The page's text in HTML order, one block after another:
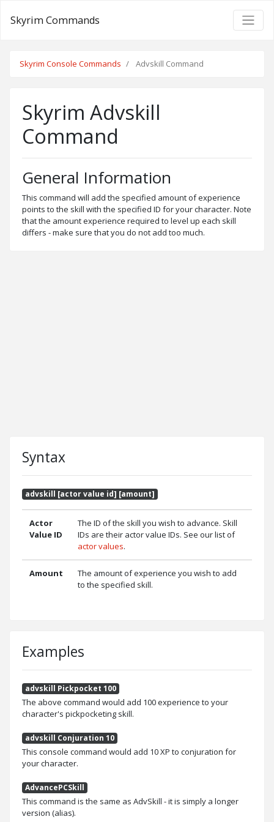
Skyrim Commands
Skyrim Console Commands Advskill Command
Skyrim Advskill
Command
General Information
This command will add the specified amount of experience
points to the skill with the specified ID for your character. Note
that the amount experience required to level up each skill
differs - make sure that you do not add too much.
Syntax
advskill [actor value id] [amount]
Actor
Value ID
The ID of the skill you wish to advance. Skill
IDs are their actor value IDs. See our list of
actor values.
Amount
The amount of experience you wish to add
to the specified skill.
Examples
advskill Pickpocket 100
The above command would add 100 experience to your
character's pickpocketing skill.
advskill Conjuration 10
This console command would add 10 XP to conjuration for
your character.
AdvancePCSkill
This command is the same as AdvSkill - it is simply a longer
version (alias).